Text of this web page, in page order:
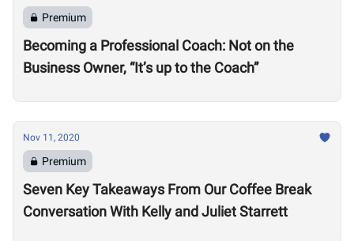
Premium
Becoming a Professional Coach: Not on the
Business Owner, “It’s up to the Coach”
Nov 11, 2020
Premium
Seven Key Takeaways From Our Coffee Break
Conversation With Kelly and Juliet Starrett